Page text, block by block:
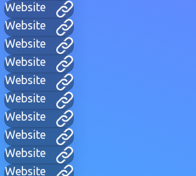
Website
Website
Website
Website
Website
Website
Website
Website
Website
Website